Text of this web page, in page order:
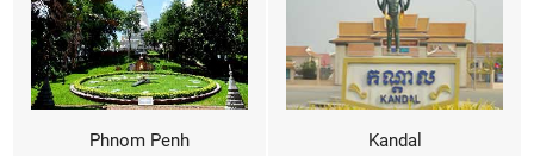
Phnom Penh Kandal